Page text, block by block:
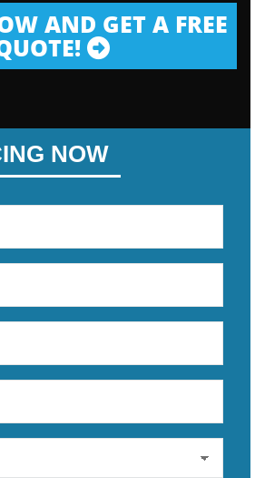
AND GET A FREE
NOW